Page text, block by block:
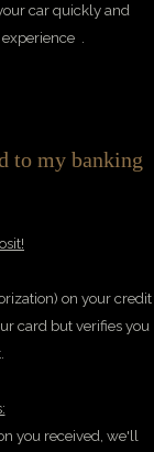
car quickly and
.
to my banking
on your credit
card but verifies you
you received, we'll